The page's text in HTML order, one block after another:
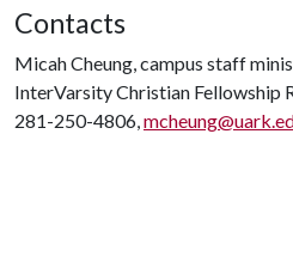
Contacts
Micah Cheung, campus staff
InterVarsity Christian Fellowship
281-250-4806,